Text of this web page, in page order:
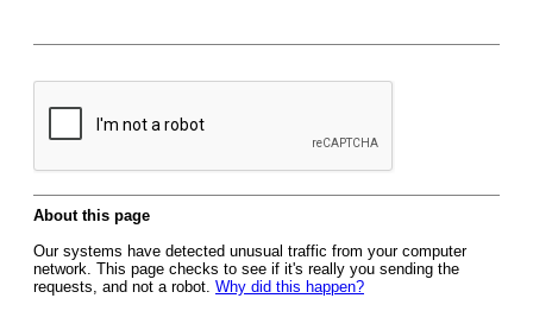
About this page
Our systems have detected unusual traffic from your computer
network. This page checks to see if it's really you sending the
requests, and not a robot. Why did this happen?